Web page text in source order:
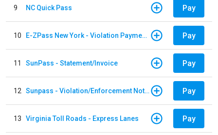
9 NC Quick Pass Pay
10 E-ZPass New York - Violation Payments Pay
11 SunPass - Statement/Invoice Pay
12 Sunpass - Violation/Enforcement Notice Pay
13 Virginia Toll Roads - Express Lanes Pay